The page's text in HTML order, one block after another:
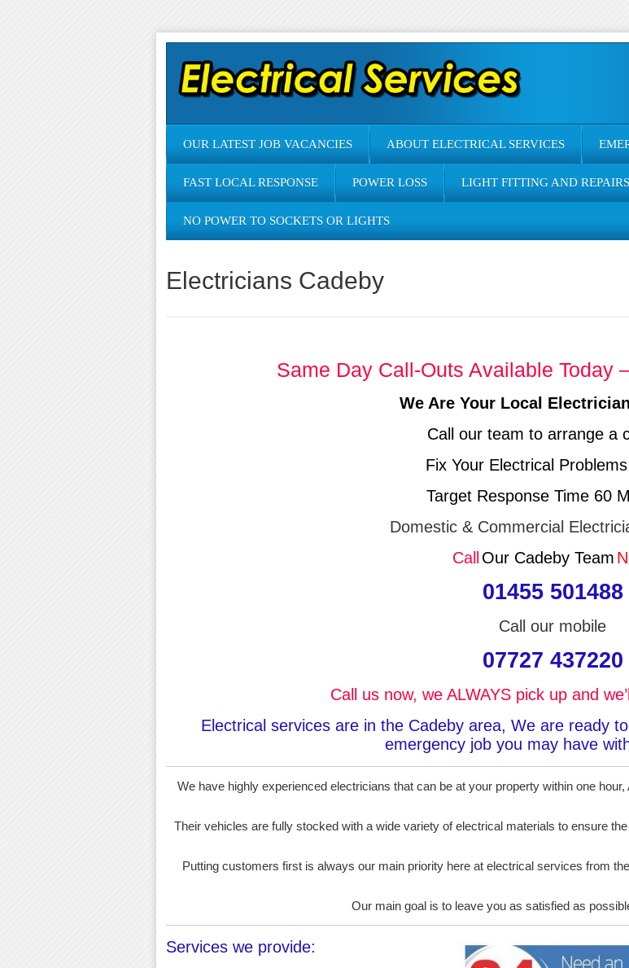
OUR LATEST JOB VACANCIES ABOUT ELECTRICAL SERVICES
FAST LOCAL RESPONSE POWER LOSS LIGHT FITTING AND REPAIRS
NO POWER TO SOCKETS OR LIGHTS
Electricians Cadeby
Same Day Call-Outs Available Today
We Are Your Local
Call our team to arrange a
Fix Your Electrical
Target Response Time 60
Domestic & Commercial
Call Our Cadeby Team
01455 501488
Call our mobile
07727 437220
Call us now, we ALWAYS pick up and
Electrical services are in the Cadeby area, We are ready
emergency job you may have
We have highly experienced electricians that can be at your property within one
Their vehicles are fully stocked with a wide variety of electrical materials to ensure
Putting customers first is always our main priority here at electrical services from
Our main goal is to leave you as satisfied as
Services we provide: